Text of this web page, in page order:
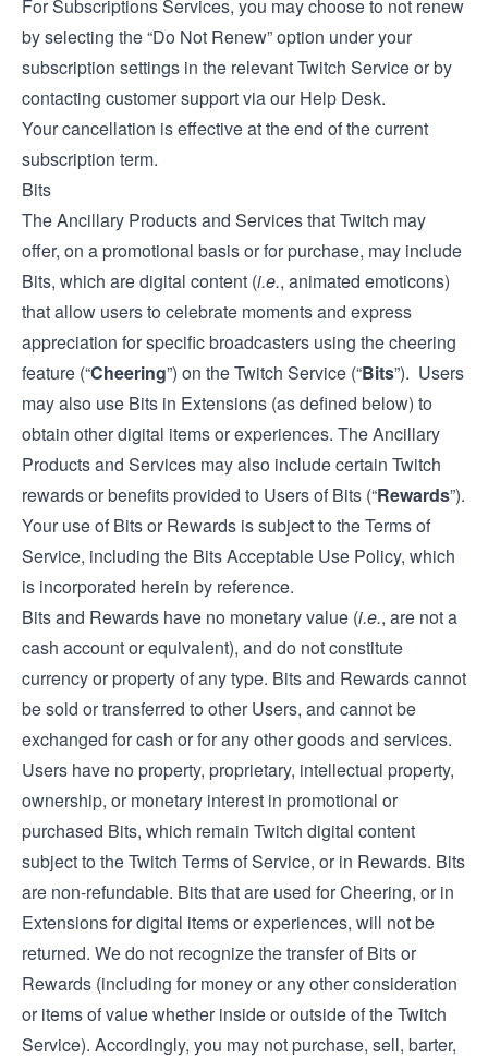
For Subscriptions Services, you may choose to not renew
by selecting the “Do Not Renew” option under your
subscription settings in the relevant Twitch Service or by
contacting customer support via ourHelp Desk.
Your cancellation is effective at the end of the current
subscription term.
Bits
The Ancillary Products and Services that Twitch may
offer, on a promotional basis or for purchase, may include
Bits, which are digital content (i.e., animated emoticons)
that allow users to celebrate moments and express
appreciation for specific broadcasters using the cheering
feature (“Cheering”) on the Twitch Service (“Bits”). Users
may also use Bits in Extensions (as defined below) to
obtain other digital items or experiences. The Ancillary
Products and Services may also include certain Twitch
rewards or benefits provided to Users of Bits (“Rewards”).
Your use of Bits or Rewards is subject to the Terms of
Service, including the Bits Acceptable Use Policy, which
is incorporated herein by reference.
Bits and Rewards have no monetary value (i.e., are not a
cash account or equivalent), and do not constitute
currency or property of any type. Bits and Rewards cannot
be sold or transferred to other Users, and cannot be
exchanged for cash or for any other goods and services.
Users have no property, proprietary, intellectual property,
ownership, or monetary interest in promotional or
purchased Bits, which remain Twitch digital content
subject to the Twitch Terms of Service, or in Rewards. Bits
are non-refundable. Bits that are used for Cheering, or in
Extensions for digital items or experiences, will not be
returned. We do not recognize the transfer of Bits or
Rewards (including for money or any other consideration
or items of value whether inside or outside of the Twitch
Service). Accordingly, you may not purchase, sell, barter,